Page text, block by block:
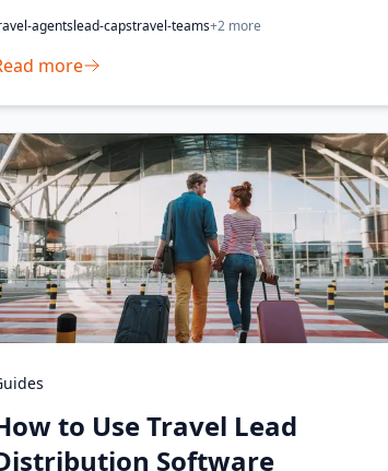
agentslead-capstravel-teams+2 more
more
to Use Travel Lead
Software